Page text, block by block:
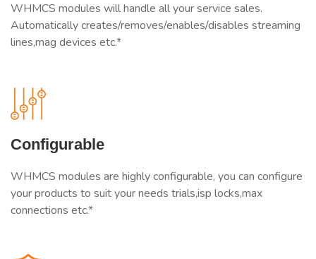
WHMCS modules will handle all your service sales.
Automatically creates/removes/enables/disables streaming
lines,mag devices etc.*
Configurable
WHMCS modules are highly configurable, you can configure
your products to suit your needs trials,isp locks,max
connections etc.*